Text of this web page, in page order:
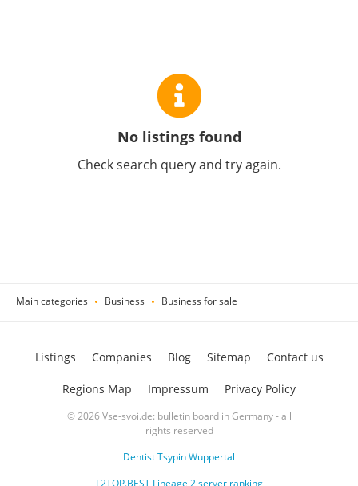
No listings found
Check search query and try again.
Main categories Business Business for sale
© 2026 Vse-svoi.de: bulletin board in Germany - all
rights reserved
Dentist Tsypin Wuppertal
Listings Companies Blog Sitemap Contact us
Regions Map Impressum Privacy Policy